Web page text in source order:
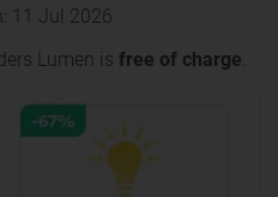
11 Jul 2026
Lumen is free of charge